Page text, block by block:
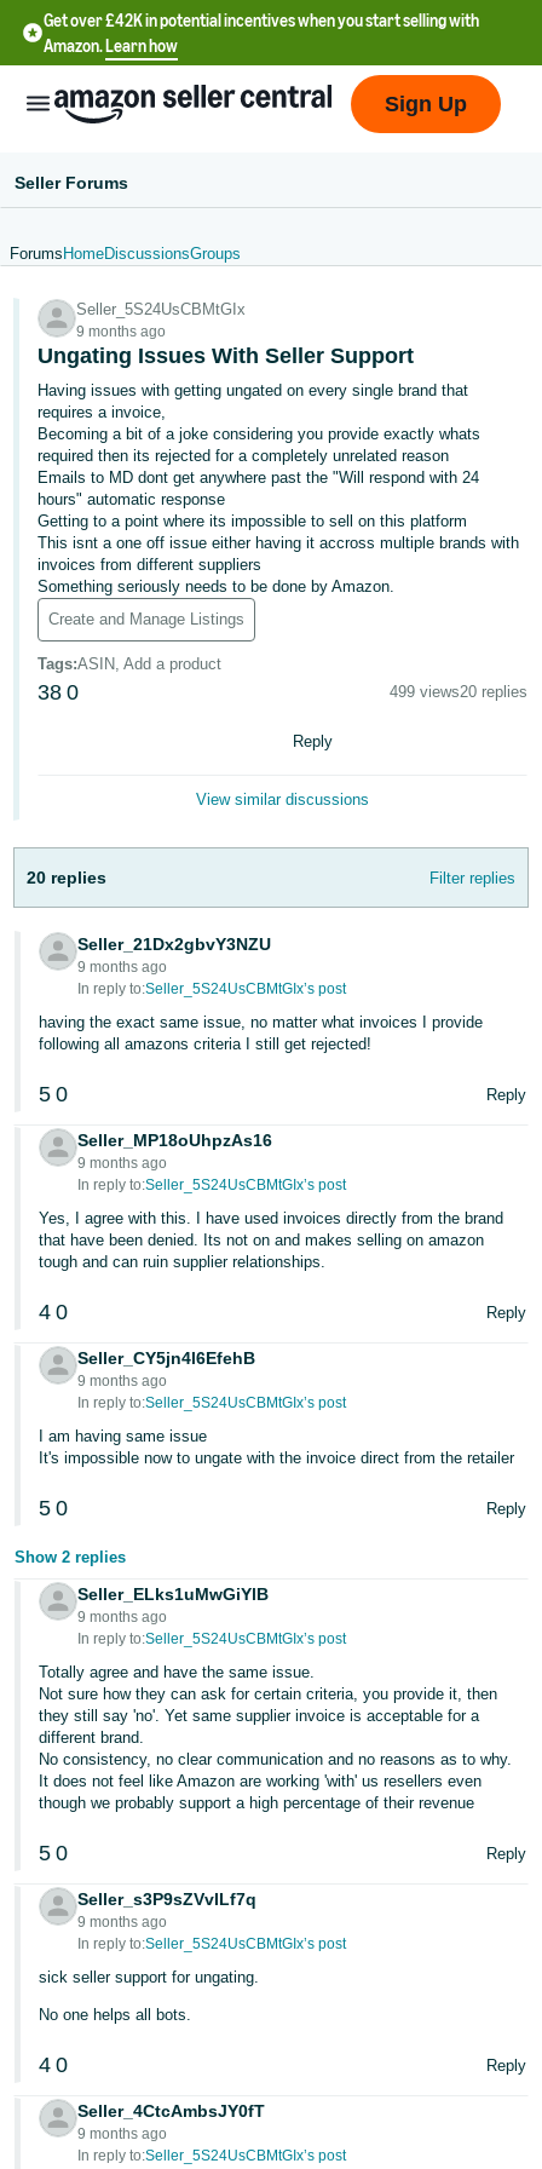
Get over £42K in potential incentives when you start selling with
Amazon.Learn how
文
-
CN
中
文
-
TW
Deutsch
- DE
Français
- FR
本
語
-
JP
English
- GB
- ES
हिंदी
- IN
한
국
어
KR
Português
- BR
- IN
ไทย
- TH
Tiếng
Việt -
VN
In
Sign
Up
Sign Up
Seller Forums
Forums HomeDiscussionsGroups
Seller_5S24UsCBMtGIx
9 months ago
Ungating Issues With Seller Support
Having issues with getting ungated on every single brand that
requires a invoice,
Becoming a bit of a joke considering you provide exactly whats
required then its rejected for a completely unrelated reason
Emails to MD dont get anywhere past the "Will respond with 24
hours" automatic response
Getting to a point where its impossible to sell on this platform
This isnt a one off issue either having it accross multiple brands with
invoices from different suppliers
Something seriously needs to be done by Amazon.
Create and Manage Listings
Tags:ASIN, Add a product
38 0 499 views20 replies
Reply
View similar discussions
20 replies Filter replies
Seller_21Dx2gbvY3NZU
9 months ago
In reply to:Seller_5S24UsCBMtGIx’s post
having the exact same issue, no matter what invoices I provide
following all amazons criteria I still get rejected!
5 0 Reply
Seller_MP18oUhpzAs16
9 months ago
In reply to:Seller_5S24UsCBMtGIx’s post
Yes, I agree with this. I have used invoices directly from the brand
that have been denied. Its not on and makes selling on amazon
tough and can ruin supplier relationships.
4 0 Reply
Seller_CY5jn4l6EfehB
9 months ago
In reply to:Seller_5S24UsCBMtGIx’s post
I am having same issue
It's impossible now to ungate with the invoice direct from the retailer
5 0 Reply
Show 2 replies
Seller_ELks1uMwGiYlB
9 months ago
In reply to:Seller_5S24UsCBMtGIx’s post
Totally agree and have the same issue.
Not sure how they can ask for certain criteria, you provide it, then
they still say 'no'. Yet same supplier invoice is acceptable for a
different brand.
No consistency, no clear communication and no reasons as to why.
It does not feel like Amazon are working 'with' us resellers even
though we probably support a high percentage of their revenue
5 0 Reply
Seller_s3P9sZVvILf7q
9 months ago
In reply to:Seller_5S24UsCBMtGIx’s post
sick seller support for ungating.
No one helps all bots.
4 0 Reply
Seller_4CtcAmbsJY0fT
9 months ago
In reply to:Seller_5S24UsCBMtGIx’s post